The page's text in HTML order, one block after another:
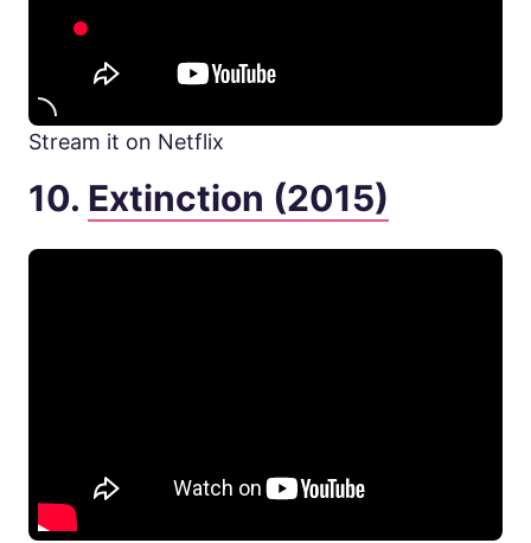
Stream it on Netflix
10. Extinction (2015)